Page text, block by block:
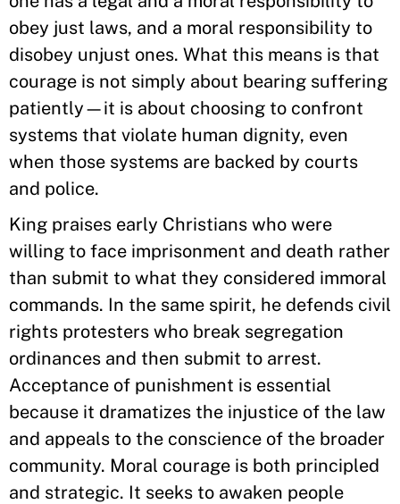
obey just laws, and a moral responsibility to
disobey unjust ones. What this means is that
courage is not simply about bearing suffering
patiently—it is about choosing to confront
systems that violate human dignity, even
when those systems are backed by courts
and police.
King praises early Christians who were
willing to face imprisonment and death rather
than submit to what they considered immoral
commands. In the same spirit, he defends civil
rights protesters who break segregation
ordinances and then submit to arrest.
Acceptance of punishment is essential
because it dramatizes the injustice of the law
and appeals to the conscience of the broader
community. Moral courage is both principled
and strategic. It seeks to awaken people